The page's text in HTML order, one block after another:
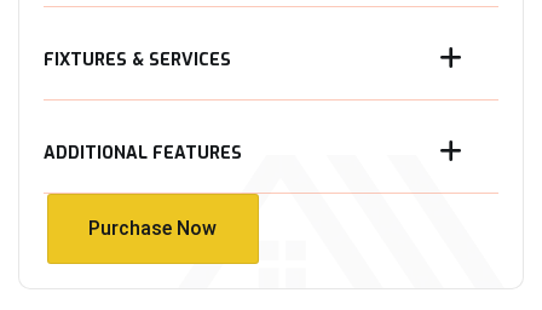
FIXTURES & SERVICES
ADDITIONAL FEATURES
Purchase Now